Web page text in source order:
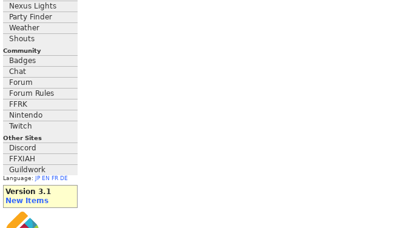
Nexus Lights
Party Finder
Weather
Shouts
Community
Badges
Chat
Forum
Forum Rules
FFRK
Nintendo
Twitch
Other Sites
Discord
FFXIAH
Guildwork
Language: JP EN FR DE
Version 3.1
New Items